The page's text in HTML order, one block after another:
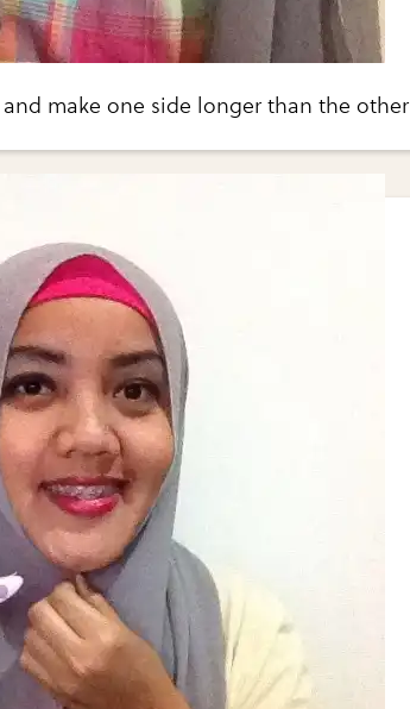
and make one side longer than the other